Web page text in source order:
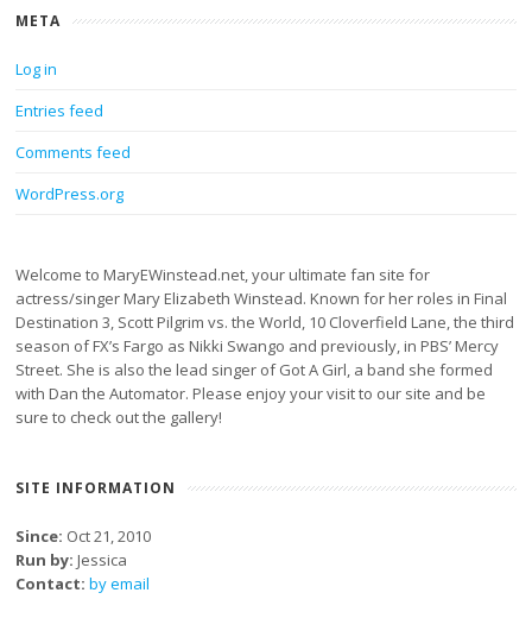
META
Log in
Entries feed
Comments feed
WordPress.org
Welcome to MaryEWinstead.net, your ultimate fan site for
actress/singer Mary Elizabeth Winstead. Known for her roles in Final
Destination 3, Scott Pilgrim vs. the World, 10 Cloverfield Lane, the third
season of FX’s Fargo as Nikki Swango and previously, in PBS’ Mercy
Street. She is also the lead singer of Got A Girl, a band she formed
with Dan the Automator. Please enjoy your visit to our site and be
sure to check out the gallery!
SITE INFORMATION
Since: Oct 21, 2010
Run by: Jessica
Contact: by email